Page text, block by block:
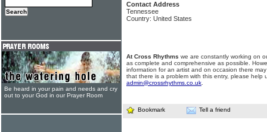
Contact Address
Tennessee
Country: United States
At Cross Rhythms we are constantly working on
as complete and comprehensive as possible.
information for an artist and on occasion there
that there is a problem with this entry, please help
admin@crossrhythms.co.uk
Bookmark Tell a friend
Be heard in your pain and needs and cry
out to your God in our Prayer Room